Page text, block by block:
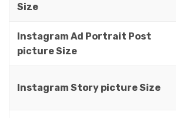
Size
Instagram Ad Portrait Post
picture Size
Instagram Story picture Size